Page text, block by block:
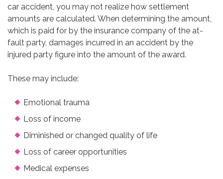
car accident, you may not realize how settlement
amounts are calculated. When determining the amount,
which is paid for by the insurance company of the at-
fault party, damages incurred in an accident by the
injured party figure into the amount of the award.
These may include:
Emotional trauma
Loss of income
Diminished or changed quality of life
Loss of career opportunities
Medical expenses